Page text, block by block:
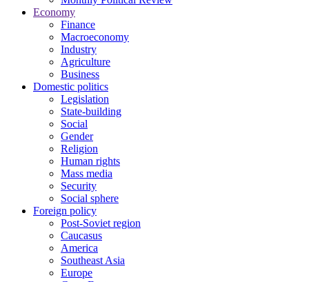
Economy
Finance
Macroeconomy
Industry
Agriculture
Business
Domestic politics
Legislation
State-building
Social
Gender
Religion
Human rights
Mass media
Security
Social sphere
Foreign policy
Post-Soviet region
Caucasus
America
Southeast Asia
Europe